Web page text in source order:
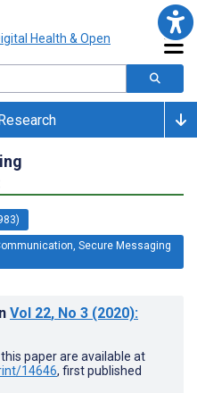
Secure Messaging
Vol 22, No 3 (2020):
paper are available at
14646, first published